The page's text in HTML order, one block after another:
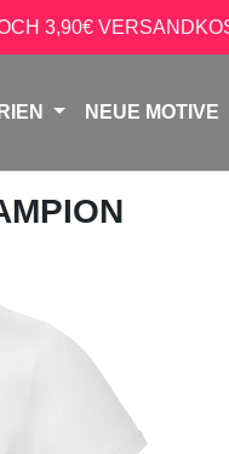
3,90€
NEUE MOTIVE